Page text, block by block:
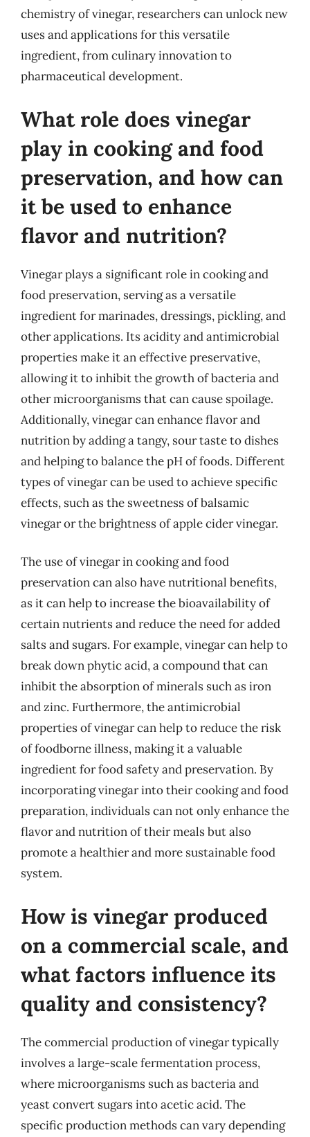
chemistry of vinegar, researchers can unlock new
uses and applications for this versatile
ingredient, from culinary innovation to
pharmaceutical development.
What role does vinegar
play in cooking and food
preservation, and how can
it be used to enhance
flavor and nutrition?
Vinegar plays a significant role in cooking and
food preservation, serving as a versatile
ingredient for marinades, dressings, pickling, and
other applications. Its acidity and antimicrobial
properties make it an effective preservative,
allowing it to inhibit the growth of bacteria and
other microorganisms that can cause spoilage.
Additionally, vinegar can enhance flavor and
nutrition by adding a tangy, sour taste to dishes
and helping to balance the pH of foods. Different
types of vinegar can be used to achieve specific
effects, such as the sweetness of balsamic
vinegar or the brightness of apple cider vinegar.
The use of vinegar in cooking and food
preservation can also have nutritional benefits,
as it can help to increase the bioavailability of
certain nutrients and reduce the need for added
salts and sugars. For example, vinegar can help to
break down phytic acid, a compound that can
inhibit the absorption of minerals such as iron
and zinc. Furthermore, the antimicrobial
properties of vinegar can help to reduce the risk
of foodborne illness, making it a valuable
ingredient for food safety and preservation. By
incorporating vinegar into their cooking and food
preparation, individuals can not only enhance the
flavor and nutrition of their meals but also
promote a healthier and more sustainable food
system.
How is vinegar produced
on a commercial scale, and
what factors influence its
quality and consistency?
The commercial production of vinegar typically
involves a large-scale fermentation process,
where microorganisms such as bacteria and
yeast convert sugars into acetic acid. The
specific production methods can vary depending